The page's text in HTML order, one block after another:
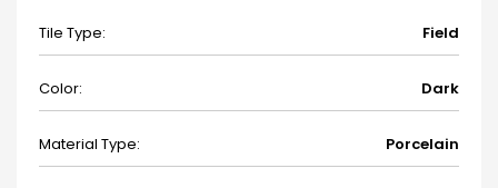
Tile Type: Field
Color: Dark
Material Type: Porcelain